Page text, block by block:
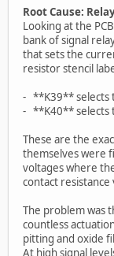
Root Cause:
Looking at the
bank of signal
that sets the
resistor stencil
- **K39** selects
- **K40** selects
These are the
themselves were
voltages where
contact resistance
The problem was
countless
pitting and oxide
At high signal